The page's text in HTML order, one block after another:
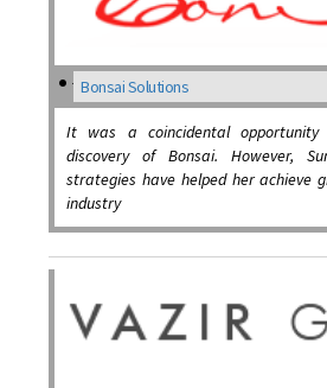
Bonsai Solutions
It was a coincidental
discovery of Bonsai. However,
strategies have helped her achieve
industry